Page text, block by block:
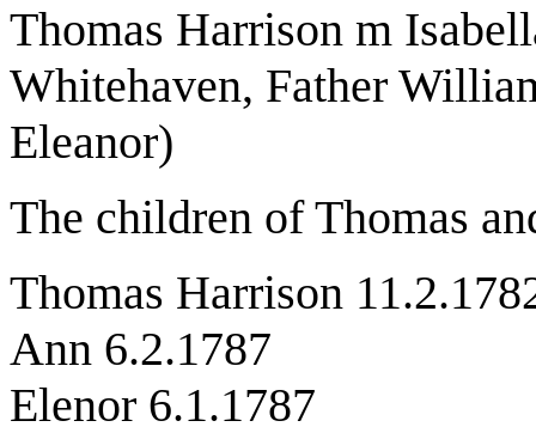
Thomas Harrison m
Whitehaven, Father
Eleanor)
The children of Thomas
Thomas Harrison
Ann 6.2.1787
Elenor 6.1.1787